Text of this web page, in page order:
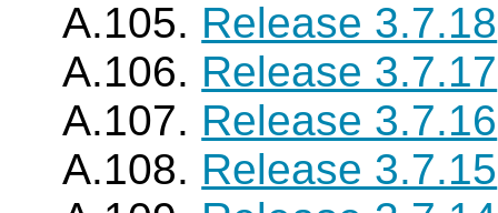
A.105. Release 3.7.18
A.106. Release 3.7.17
A.107. Release 3.7.16
A.108. Release 3.7.15